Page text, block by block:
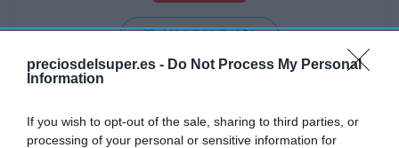
preciosdelsuper.es - Do Not Process My Personal
Information
If you wish to opt-out of the sale, sharing to third parties, or
processing of your personal or sensitive information for
Ver producto